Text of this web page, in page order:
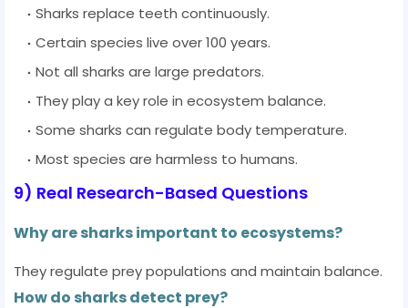
Sharks replace teeth continuously.
Certain species live over 100 years.
Not all sharks are large predators.
They play a key role in ecosystem balance.
Some sharks can regulate body temperature.
Most species are harmless to humans.
9) Real Research-Based Questions
Why are sharks important to ecosystems?
They regulate prey populations and maintain balance.
How do sharks detect prey?